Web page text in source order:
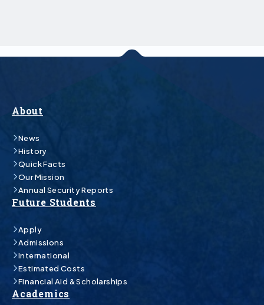
About
News
History
Quick Facts
Our Mission
Annual Security Reports
Future Students
Apply
Admissions
International
Estimated Costs
Financial Aid & Scholarships
Academics